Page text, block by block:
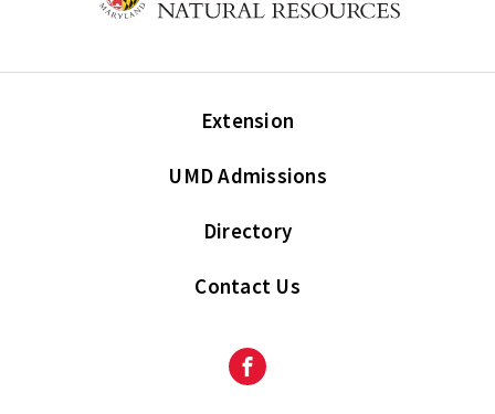
Extension
UMD Admissions
Directory
Contact Us
Facebook